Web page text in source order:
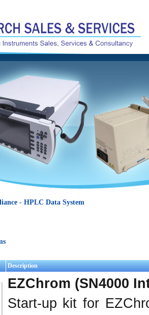
- HPLC Data System
Description
EZChrom (SN4000
Start-up kit for